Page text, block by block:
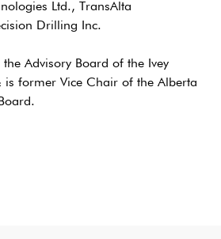
Ltd., TransAlta
Drilling Inc.
Advisory Board of the Ivey
is former Vice Chair of the Alberta